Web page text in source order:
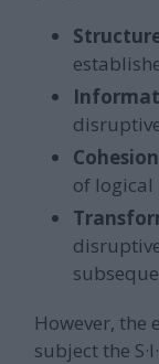
of logical
However,
subject the